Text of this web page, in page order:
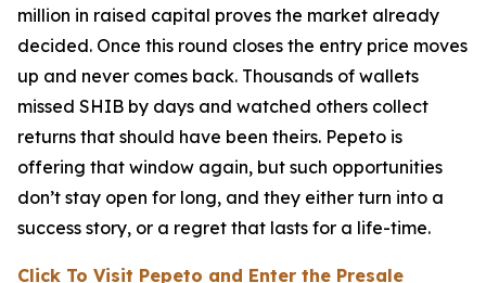
million in raised capital proves the market already
decided. Once this round closes the entry price moves
up and never comes back. Thousands of wallets
missed SHIB by days and watched others collect
returns that should have been theirs. Pepeto is
offering that window again, but such opportunities
don’t stay open for long, and they either turn into a
success story, or a regret that lasts for a life-time.
Click To Visit Pepeto and Enter the Presale